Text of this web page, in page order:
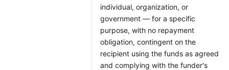
individual, organization, or
government — for a specific
purpose, with no repayment
obligation, contingent on the
recipient using the funds as agreed
and complying with the funder's